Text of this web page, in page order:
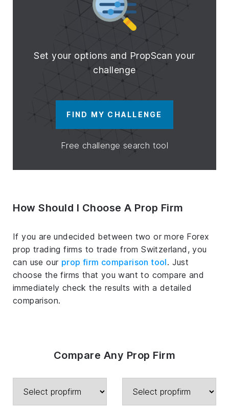
Set your options and PropScan your
challenge
FIND MY CHALLENGE
Free challenge search tool
How Should I Choose A Prop Firm
If you are undecided between two or more Forex
prop trading firms to trade from Switzerland, you
can use our prop firm comparison tool. Just
choose the firms that you want to compare and
immediately check the results with a detailed
comparison.
Compare Any Prop Firm